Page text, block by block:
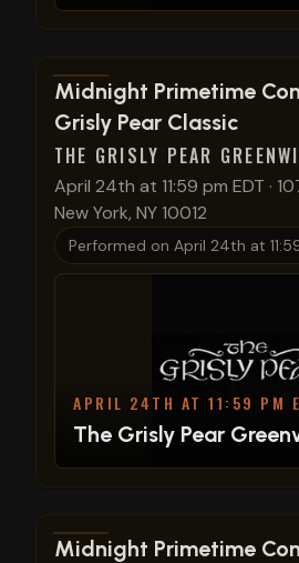
View show details
Midnight Primetime
Grisly Pear Classic
THE GRISLY PEAR
April 24th at 11:59 pm EDT ·
New York, NY 10012
Performed on April 24th at
APRIL 24TH AT 11:59 PM
The Grisly Pear
View show details
Midnight Primetime